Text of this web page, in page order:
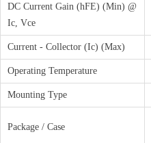
DC Current Gain (hFE) (Min) @
Ic, Vce
Current - Collector (Ic) (Max)
Operating Temperature
Mounting Type
Package / Case